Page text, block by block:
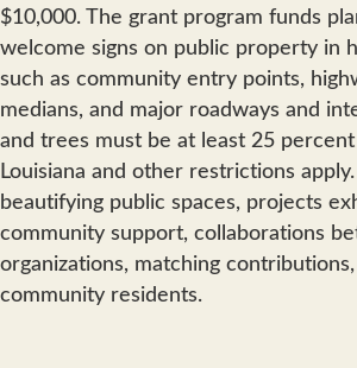
$10,000. The grant program funds
welcome signs on public property in
such as community entry points,
medians, and major roadways and
and trees must be at least 25
Louisiana and other restrictions
beautifying public spaces, projects
community support, collaborations
organizations, matching
community residents.